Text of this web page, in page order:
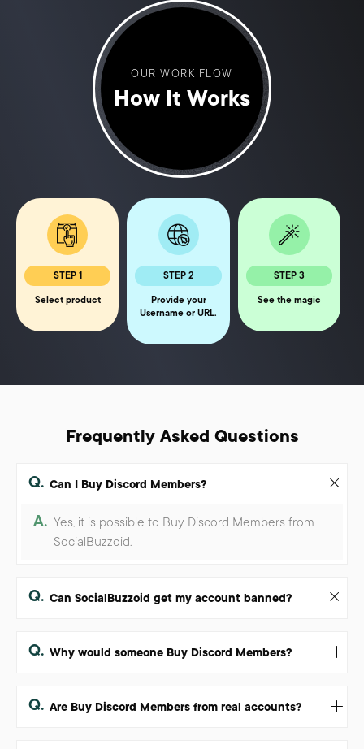
OUR WORK FLOW
How It Works
STEP 1
Select product
STEP 2
Provide your
Username or URL.
STEP 3
See the magic
Frequently Asked Questions
Q. Can I Buy Discord Members?
A. Yes, it is possible to Buy Discord Members from
SocialBuzzoid.
Q. Can SocialBuzzoid get my account banned?
Q. Why would someone Buy Discord Members?
Q. Are Buy Discord Members from real accounts?